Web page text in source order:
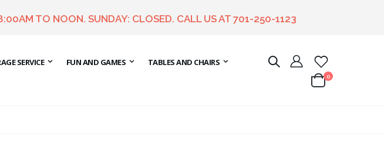
TO NOON. SUNDAY: CLOSED. CALL US AT701-250-1123
SERVICE FUN AND GAMES
TABLES AND CHAIRS
Cart
0items